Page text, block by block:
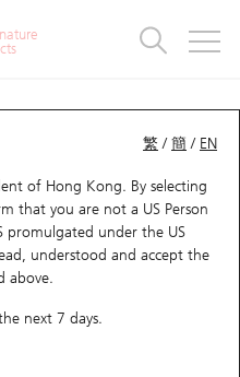
繁 /簡 / EN
of Hong Kong. By selecting
that you are not a US Person
promulgated under the US
understood and accept the
above.
next 7 days.
Comparison
Seng Index
up to